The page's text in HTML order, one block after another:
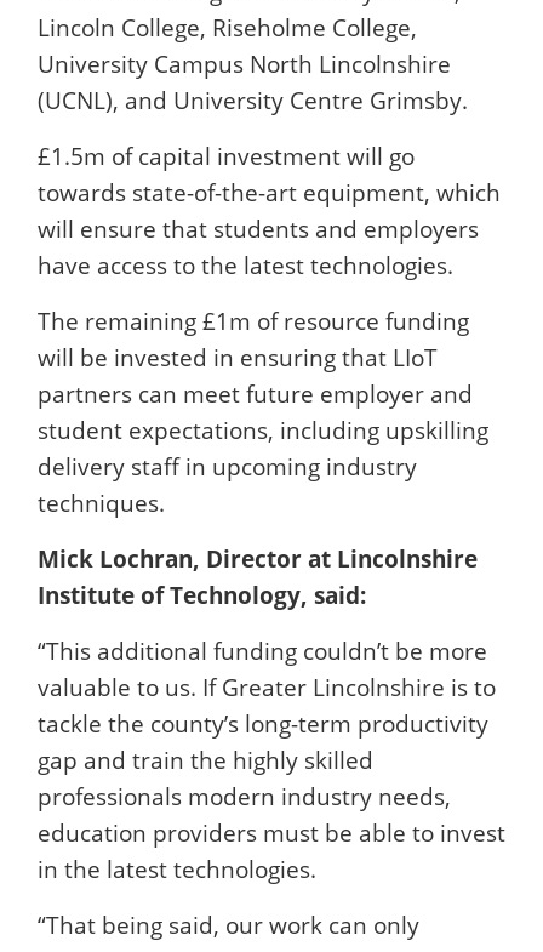
Lincoln College, Riseholme College,
University Campus North Lincolnshire
(UCNL), and University Centre Grimsby.
£1.5m of capital investment will go
towards state-of-the-art equipment, which
will ensure that students and employers
have access to the latest technologies.
The remaining £1m of resource funding
will be invested in ensuring that LIoT
partners can meet future employer and
student expectations, including upskilling
delivery staff in upcoming industry
techniques.
Mick Lochran, Director at Lincolnshire
Institute of Technology, said:
“This additional funding couldn’t be more
valuable to us. If Greater Lincolnshire is to
tackle the county’s long-term productivity
gap and train the highly skilled
professionals modern industry needs,
education providers must be able to invest
in the latest technologies.
“That being said, our work can only